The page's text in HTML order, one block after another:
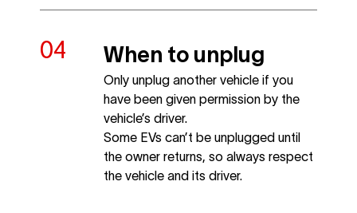
When to unplug
Only unplug another vehicle if you
have been given permission by the
vehicle’s driver.
Some EVs can’t be unplugged until
the owner returns, so always respect
the vehicle and its driver.